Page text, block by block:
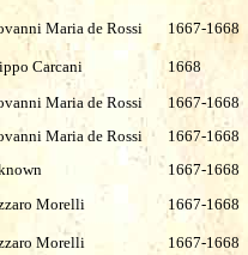
Maria de Rossi 1667-1668
Carcani
1668
Maria de Rossi
1667-1668
Maria de Rossi
1667-1668
1667-1668
Morelli 1667-1668
Morelli 1667-1668